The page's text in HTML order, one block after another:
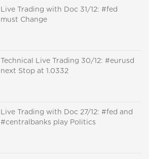
Live Trading with Doc 31/12: #fed
must Change
Technical Live Trading 30/12: #eurusd
next Stop at 1.0332
Live Trading with Doc 27/12: #fed and
#centralbanks play Politics